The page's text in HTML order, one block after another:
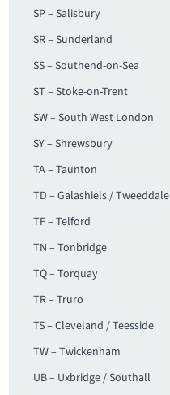
SP – Salisbury
SR – Sunderland
SS – Southend-on-Sea
ST – Stoke-on-Trent
SW – South West London
SY – Shrewsbury
TA – Taunton
TD – Galashiels / Tweeddale
TF – Telford
TN – Tonbridge
TQ – Torquay
TR – Truro
TS – Cleveland / Teesside
TW – Twickenham
UB – Uxbridge / Southall